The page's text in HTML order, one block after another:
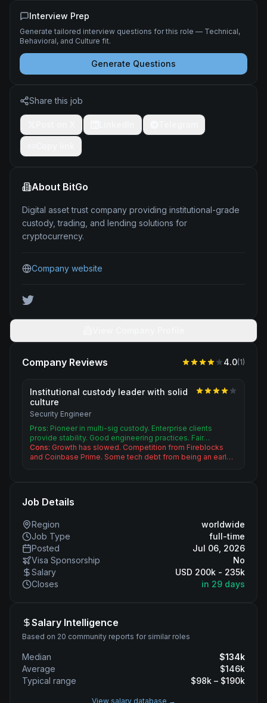
Interview Prep
Generate tailored interview questions for this role — Technical,
Behavioral, and Culture fit.
Generate Questions
Share this job
About BitGo
Digital asset trust company providing institutional-grade
custody, trading, and lending solutions for
cryptocurrency.
Company website
Company Reviews 4.0(1)
Institutional custody leader with solid
culture
Security Engineer
Pros: Pioneer in multi-sig custody. Enterprise clients
provide stability. Good engineering practices. Fair…
Cons: Growth has slowed. Competition from Fireblocks
and Coinbase Prime. Some tech debt from being an earl…
Job Details
Region
worldwide
Job Type
full-time
Posted
Jul 06, 2026
Visa Sponsorship
No
Salary
USD 200k - 235k
Closes
in 29 days
Salary Intelligence
Based on 20 community reports for similar roles
Median $134k
Average
$146k
Typical range
$98k – $190k
View salary database →